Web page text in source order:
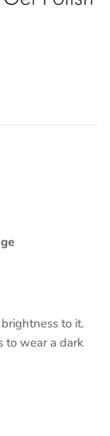
to it.
to wear a dark